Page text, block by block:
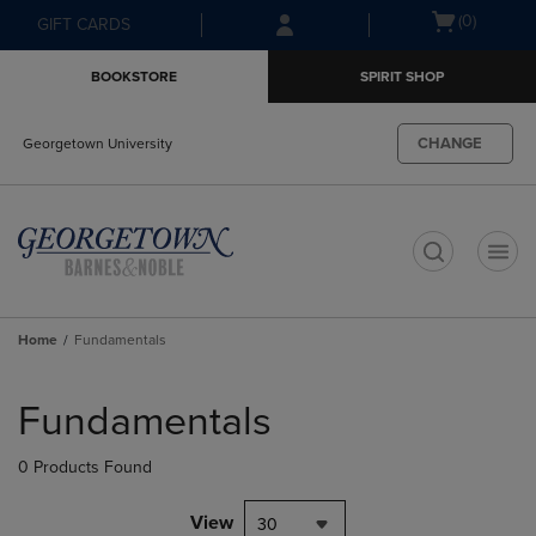
Skip
to
Skip
to
menu
GIFT CARDS
Open(0)
BOOKSTORE SPIRIT SHOP
Georgetown University CHANGE
Home Fundamentals
products
Fundamentals
0 Products Found
View 30